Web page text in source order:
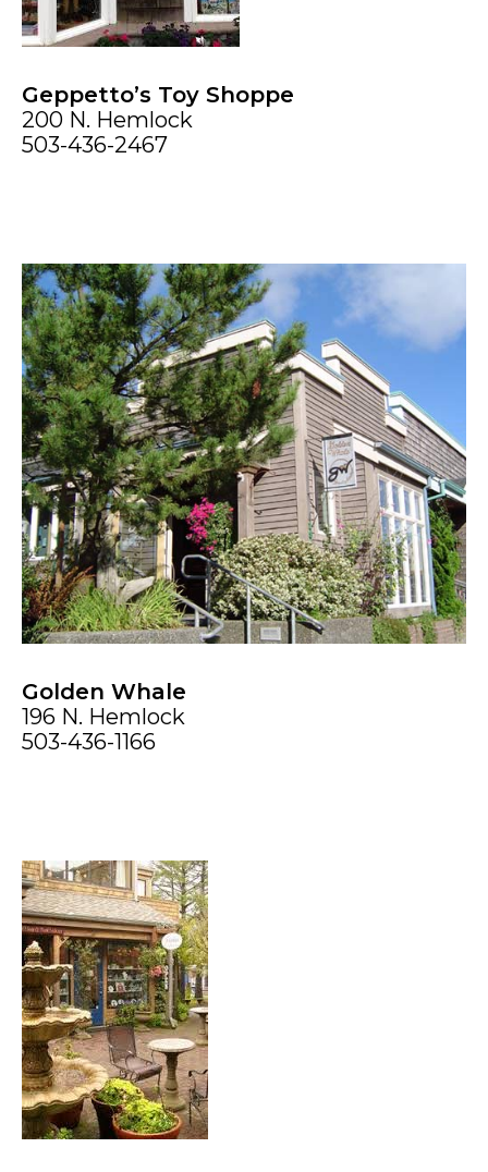
Geppetto’s Toy Shoppe
200 N. Hemlock
503-436-2467
Golden Whale
196 N. Hemlock
503-436-1166